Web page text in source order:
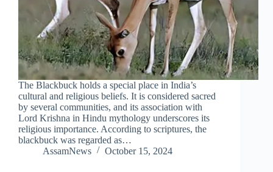
The Blackbuck holds a special place in India’s
cultural and religious beliefs. It is considered sacred
by several communities, and its association with
Lord Krishna in Hindu mythology underscores its
religious importance. According to scriptures, the
blackbuck was regarded as…
AssamNews
October 15, 2024